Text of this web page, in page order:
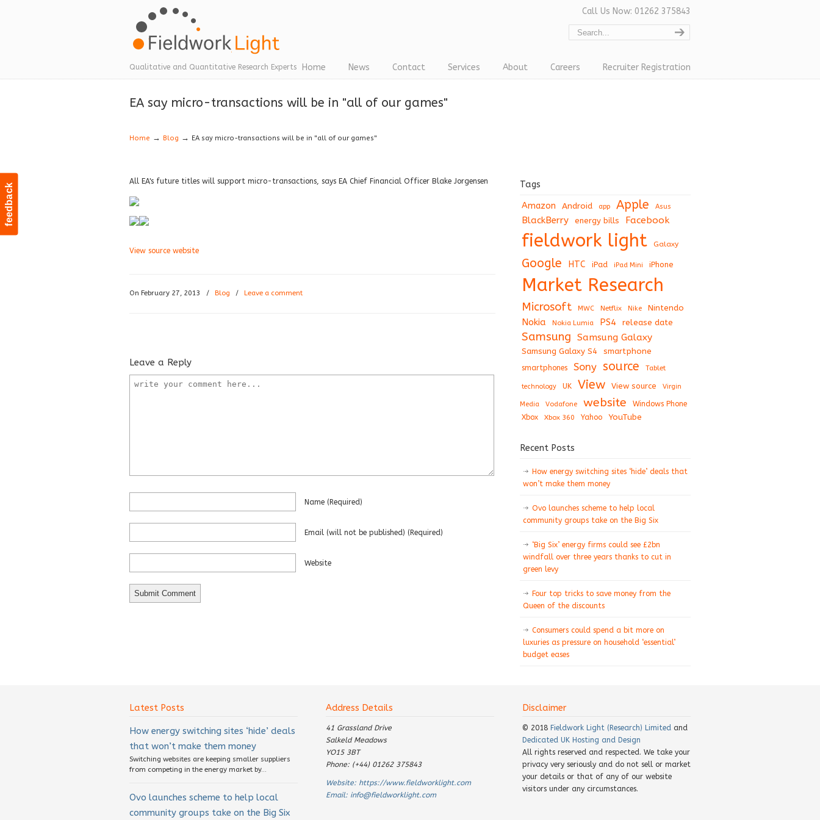
feedback
Qualitative and Quantitative Research Experts
Call Us Now: 01262 375843
Home News Contact Services About Careers Recruiter Registration
Navigation
EA say micro-transactions will be in "all of our games"
Home → Blog → EA say micro-transactions will be in "all of our games"
All EA's future titles will support micro-transactions, says EA Chief Financial Officer Blake Jorgensen
View source website
On February 27, 2013 / Blog / Leave a comment
Leave a Reply
Name (required)
Email (will not be published) (required)
Website
Tags
Amazon Android app Apple Asus
BlackBerry energy bills Facebook
fieldwork light Galaxy
Google HTC iPad iPad Mini iPhone
Market Research
Microsoft MWC Netflix Nike Nintendo
Nokia Nokia Lumia PS4 release date
Samsung Samsung Galaxy
Samsung Galaxy S4 smartphone
smartphones Sony source Tablet
technology UK View View source Virgin
Media Vodafone website
Windows Phone
Xbox
Xbox 360 Yahoo YouTube
Recent Posts
How energy switching sites ‘hide’ deals that
won’t make them money
Ovo launches scheme to help local
community groups take on the Big Six
‘Big Six’ energy firms could see £2bn
windfall over three years thanks to cut in
green levy
Four top tricks to save money from the
Queen of the discounts
Consumers could spend a bit more on
luxuries as pressure on household ‘essential’
budget eases
Latest Posts
How energy switching sites ‘hide’ deals
that won’t make them money
Switching websites are keeping smaller suppliers
from competing in the energy market by...
Ovo launches scheme to help local
community groups take on the Big Six
Address Details
41 Grassland Drive
Salkeld Meadows
YO15 3BT
Phone: (+44) 01262 375843
Website: https://www.fieldworklight.com
Email: info@fieldworklight.com
Disclaimer
© 2018 Fieldwork Light (Research) Limited and
Dedicated UK Hosting and Design
All rights reserved and respected. We take your
privacy very seriously and do not sell or market
your details or that of any of our website
visitors under any circumstances.